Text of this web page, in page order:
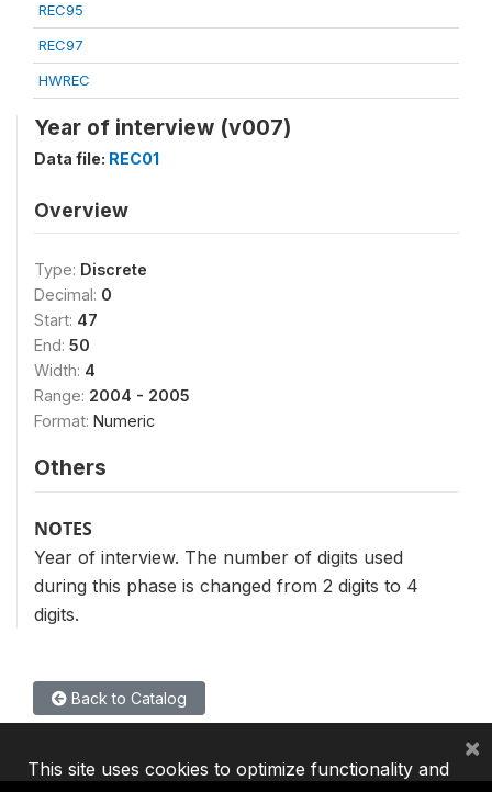
REC95
REC97
HWREC
Year of interview (v007)
Data file: REC01
Overview
Type: Discrete
Decimal: 0
Start: 47
End: 50
Width: 4
Range: 2004 - 2005
Format: Numeric
Others
NOTES
Year of interview. The number of digits used
during this phase is changed from 2 digits to 4
digits.
Back to Catalog
This site uses cookies to optimize functionality and
×